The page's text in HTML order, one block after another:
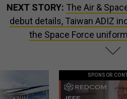
NEXT STORY: The Air &
debut details, Taiwan ADIZ
the Space Force
SPONSOR